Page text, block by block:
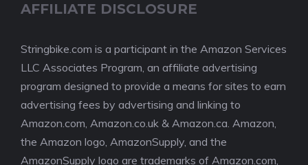
AFFILIATE DISCLOSURE
Stringbike.com is a participant in the Amazon Services
LLC Associates Program, an affiliate advertising
program designed to provide a means for sites to earn
advertising fees by advertising and linking to
Amazon.com, Amazon.co.uk & Amazon.ca. Amazon,
the Amazon logo, AmazonSupply, and the
AmazonSupply logo are trademarks of Amazon.com,